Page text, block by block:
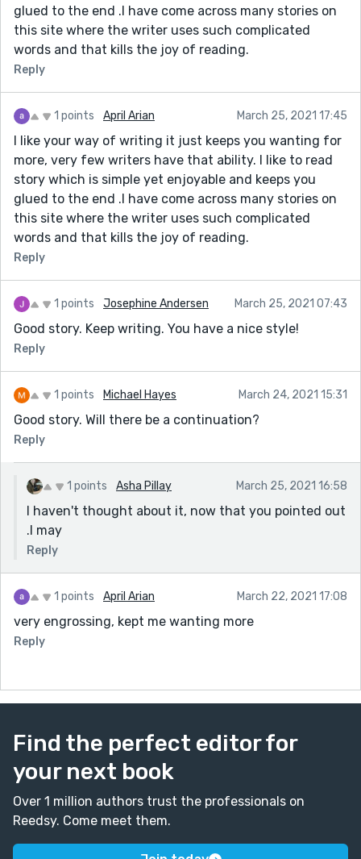
glued to the end .I have come across many stories on
this site where the writer uses such complicated
words and that kills the joy of reading.
Reply
1 points April Arian March 25, 2021 17:45
I like your way of writing it just keeps you wanting for
more, very few writers have that ability. I like to read
story which is simple yet enjoyable and keeps you
glued to the end .I have come across many stories on
this site where the writer uses such complicated
words and that kills the joy of reading.
Reply
1 points Josephine Andersen March 25, 2021 07:43
Good story. Keep writing. You have a nice style!
Reply
1 points Michael Hayes March 24, 2021 15:31
Good story. Will there be a continuation?
Reply
1 points Asha Pillay March 25, 2021 16:58
I haven't thought about it, now that you pointed out
.I may
Reply
1 points April Arian March 22, 2021 17:08
very engrossing, kept me wanting more
Reply
Find the perfect editor for
your next book
Over 1 million authors trust the professionals on
Reedsy. Come meet them.